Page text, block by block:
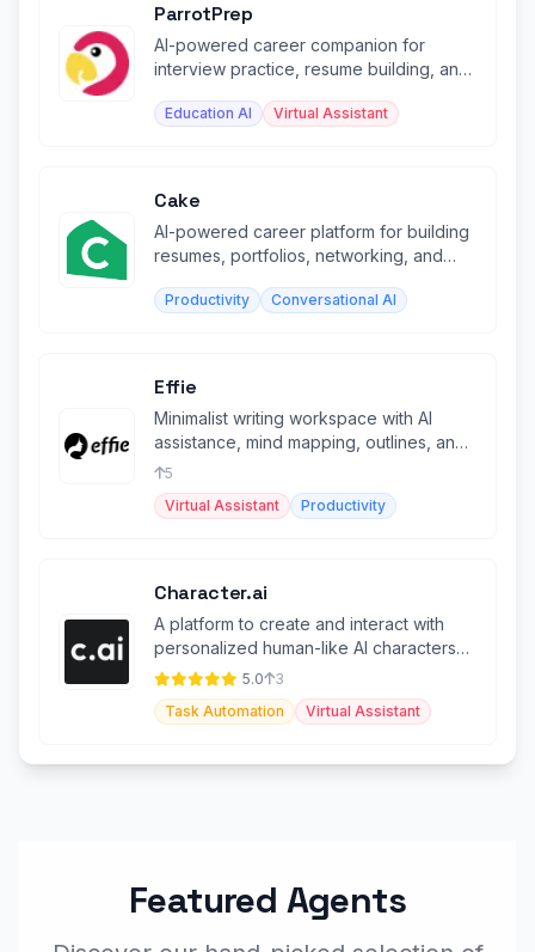
ParrotPrep
AI-powered career companion for
interview practice, resume building, and
Education AI Virtual Assistant
Cake
AI-powered career platform for building
resumes, portfolios, networking, and
Productivity Conversational AI
Effie
Minimalist writing workspace with AI
assistance, mind mapping, outlines, and
cross-platform sync.
5
Virtual Assistant
Productivity
Character.ai
A platform to create and interact with
personalized human-like AI characters
with advanced features.
5.0
3
Task Automation
Virtual Assistant
Featured Agents